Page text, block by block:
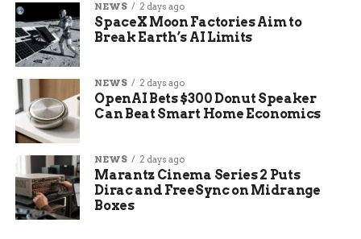
NEWS 2 days ago
SpaceX Moon Factories Aim to
Break Earth’s AI Limits
NEWS 2 days ago
OpenAI Bets $300 Donut Speaker
Can Beat Smart Home Economics
NEWS 2 days ago
Marantz Cinema Series 2 Puts
Dirac and FreeSync on Midrange
Boxes